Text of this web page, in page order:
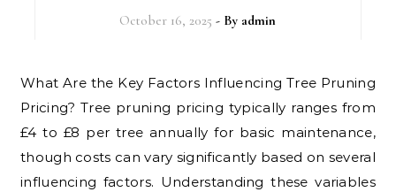
October 16, 2025 - By admin
What Are the Key Factors Influencing Tree Pruning
Pricing? Tree pruning pricing typically ranges from
£4 to £8 per tree annually for basic maintenance,
though costs can vary significantly based on several
influencing factors. Understanding these variables